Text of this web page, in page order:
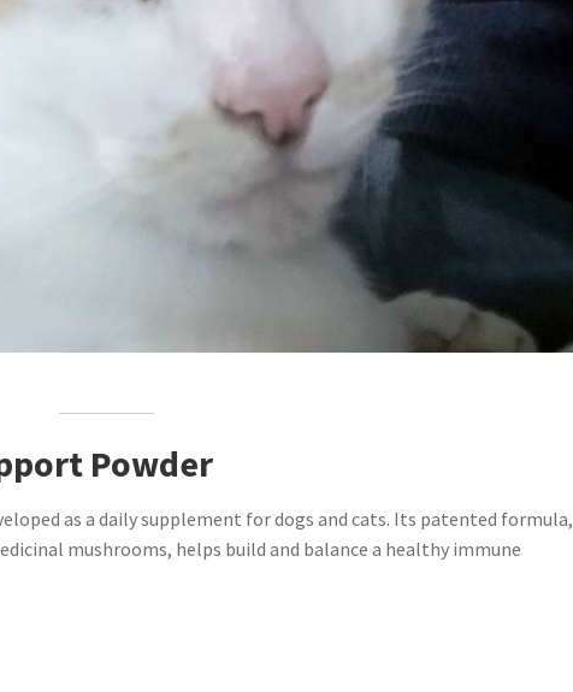
Powder
as a daily supplement for dogs and cats. Its patented formula,
mushrooms, helps build and balance a healthy immune